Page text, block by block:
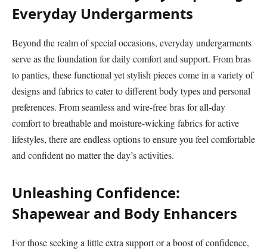
Everyday Undergarments
Beyond the realm of special occasions, everyday undergarments
serve as the foundation for daily comfort and support. From bras
to panties, these functional yet stylish pieces come in a variety of
designs and fabrics to cater to different body types and personal
preferences. From seamless and wire-free bras for all-day
comfort to breathable and moisture-wicking fabrics for active
lifestyles, there are endless options to ensure you feel comfortable
and confident no matter the day’s activities.
Unleashing Confidence:
Shapewear and Body Enhancers
For those seeking a little extra support or a boost of confidence,